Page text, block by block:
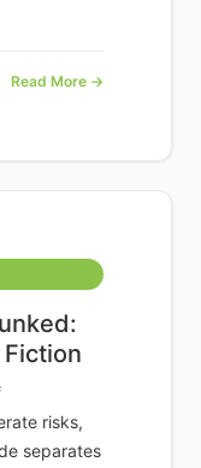
Read More →
risks,
separates